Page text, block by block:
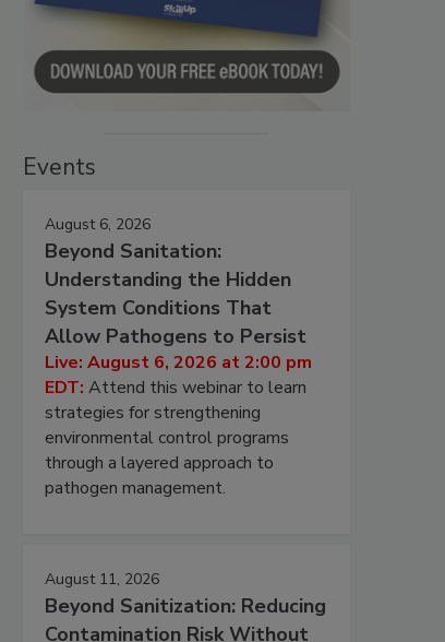
Events
August 6, 2026
Beyond Sanitation:
Understanding the Hidden
System Conditions That
Allow Pathogens to Persist
Live: August 6, 2026 at 2:00 pm
EDT: Attend this webinar to learn
strategies for strengthening
environmental control programs
through a layered approach to
pathogen management.
August 11, 2026
Beyond Sanitization: Reducing
Contamination Risk Without